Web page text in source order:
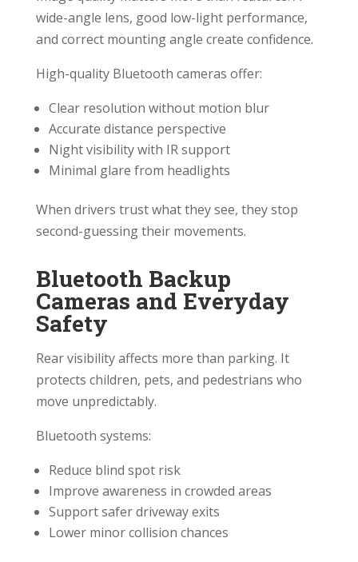
wide-angle lens, good low-light performance,
and correct mounting angle create confidence.
High-quality Bluetooth cameras offer:
Clear resolution without motion blur
Accurate distance perspective
Night visibility with IR support
Minimal glare from headlights
When drivers trust what they see, they stop
second-guessing their movements.
Bluetooth Backup
Cameras and Everyday
Safety
Rear visibility affects more than parking. It
protects children, pets, and pedestrians who
move unpredictably.
Bluetooth systems:
Reduce blind spot risk
Improve awareness in crowded areas
Support safer driveway exits
Lower minor collision chances